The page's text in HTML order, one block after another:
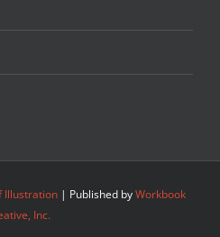
Illustration| Published byWorkbook
Inc.